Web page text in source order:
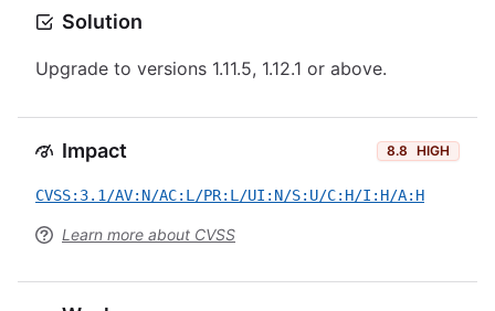
Solution
Upgrade to versions 1.11.5, 1.12.1 or above.
Impact 8.8 HIGH
CVSS:3.1/AV:N/AC:L/PR:L/UI:N/S:U/C:H/I:H/A:H
Learn more about CVSS